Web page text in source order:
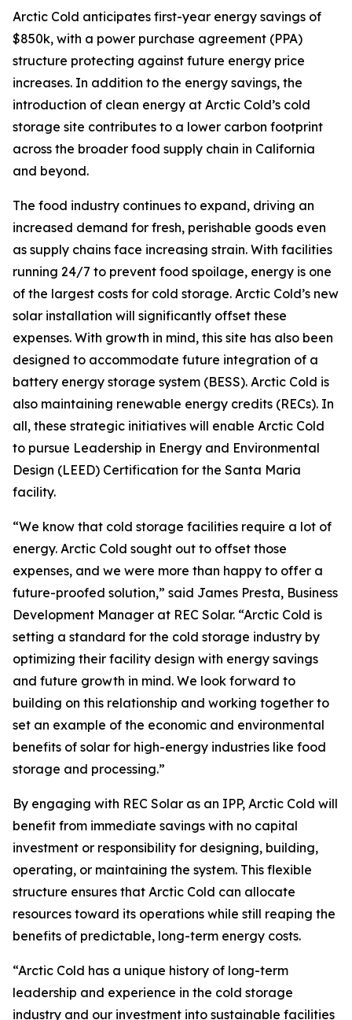
Arctic Cold anticipates first-year energy savings of
$850k, with a power purchase agreement (PPA)
structure protecting against future energy price
increases. In addition to the energy savings, the
introduction of clean energy at Arctic Cold’s cold
storage site contributes to a lower carbon footprint
across the broader food supply chain in California
and beyond.
The food industry continues to expand, driving an
increased demand for fresh, perishable goods even
as supply chains face increasing strain. With facilities
running 24/7 to prevent food spoilage, energy is one
of the largest costs for cold storage. Arctic Cold’s new
solar installation will significantly offset these
expenses. With growth in mind, this site has also been
designed to accommodate future integration of a
battery energy storage system (BESS). Arctic Cold is
also maintaining renewable energy credits (RECs). In
all, these strategic initiatives will enable Arctic Cold
to pursue Leadership in Energy and Environmental
Design (LEED) Certification for the Santa Maria
facility.
“We know that cold storage facilities require a lot of
energy. Arctic Cold sought out to offset those
expenses, and we were more than happy to offer a
future-proofed solution,” said James Presta, Business
Development Manager at REC Solar. “Arctic Cold is
setting a standard for the cold storage industry by
optimizing their facility design with energy savings
and future growth in mind. We look forward to
building on this relationship and working together to
set an example of the economic and environmental
benefits of solar for high-energy industries like food
storage and processing.”
By engaging with REC Solar as an IPP, Arctic Cold will
benefit from immediate savings with no capital
investment or responsibility for designing, building,
operating, or maintaining the system. This flexible
structure ensures that Arctic Cold can allocate
resources toward its operations while still reaping the
benefits of predictable, long-term energy costs.
“Arctic Cold has a unique history of long-term
leadership and experience in the cold storage
industry and our investment into sustainable facilities